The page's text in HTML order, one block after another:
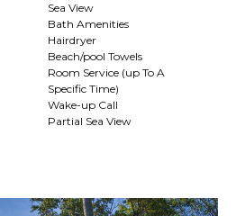
Sea View
Bath Amenities
Hairdryer
Beach/pool Towels
Room Service (up To A
Specific Time)
Wake-up Call
Partial Sea View